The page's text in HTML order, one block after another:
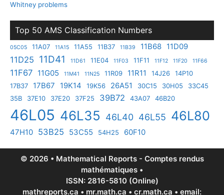
Whitney problems
Top 50 AMS Classification Numbers
05C05 11A07 11A15 11A55 11B37 11B39 11B68 11D09
11D25 11D41 11D61 11E04 11F03 11F11 11F12 11F20 11F66
11F67 11G05 11M41 11N25 11R09 11R11 14J26
14P10
17B37
17B67 19K14 19K56 26A51 30C15 30H05
33C45
35B
37E10 37E20 37F25 39B72 43A07 46B20
46L05 46L35 46L40 46L55 46L80
47H10 53B25 53C55 54H25 60F10
© 2026 • Mathematical Reports - Comptes rendus
mathématiques •
ISSN: 2816-5810 (Online)
mathreports.ca • mr.math.ca • cr.math.ca • email: